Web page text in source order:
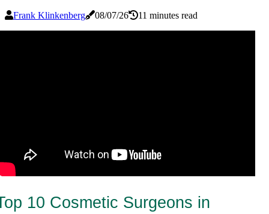
Frank Klinkenberg 08/07/26 11 minutes read
10 Cosmetic Surgeons in